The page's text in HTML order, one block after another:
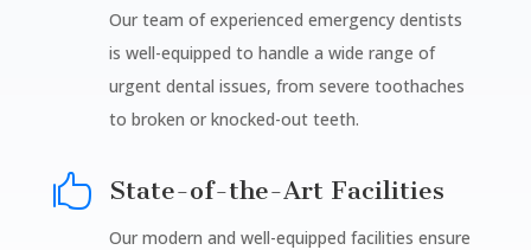
Our team of experienced emergency dentists
is well-equipped to handle a wide range of
urgent dental issues, from severe toothaches
to broken or knocked-out teeth.
 State-of-the-Art Facilities
Our modern and well-equipped facilities ensure